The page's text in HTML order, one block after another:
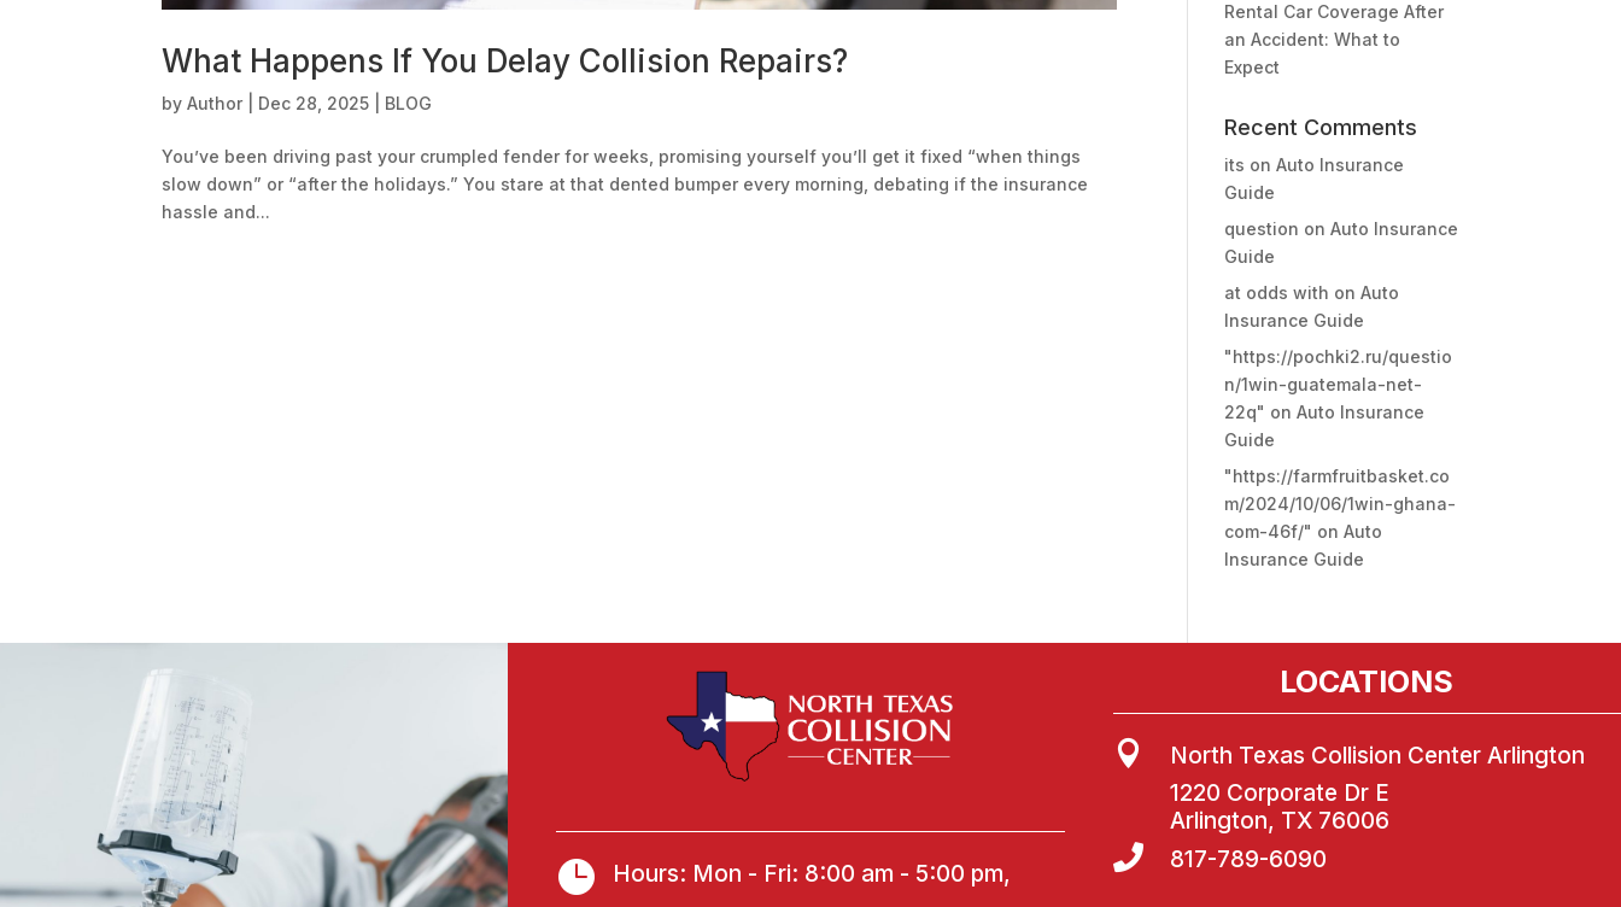
What Happens If You Delay Collision Repairs?
byAuthor Dec 28, 2025 BLOG
You’ve been driving past your crumpled fender for weeks, promising yourself you’ll get it fixed “when things
slow down” or “after the holidays.” You stare at that dented bumper every morning, debating if the insurance
hassle and...
Rental Car Coverage After
an Accident: What to
Expect
Recent Comments
its onAuto Insurance
Guide
question onAuto Insurance
Guide
at odds with onAuto
Insurance Guide
"https://pochki2.ru/questio
n/1win-guatemala-net-
22q" onAuto Insurance
Guide
"https://farmfruitbasket.co
m/2024/10/06/1win-ghana-
com-46f/" onAuto
Insurance Guide
 Hours: Mon - Fri: 8:00 am - 5:00 pm,
LOCATIONS

North Texas Collision Center Arlington
1220 Corporate Dr E
Arlington, TX 76006
 817-789-6090